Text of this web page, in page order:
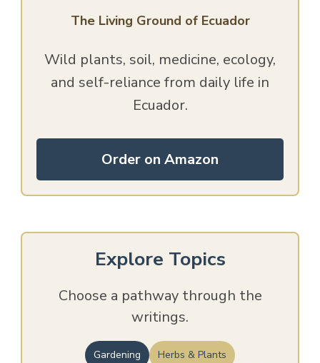
The Living Ground of Ecuador
Wild plants, soil, medicine, ecology,
and self-reliance from daily life in
Ecuador.
Order on Amazon
Explore Topics
Choose a pathway through the
writings.
Gardening Herbs & Plants